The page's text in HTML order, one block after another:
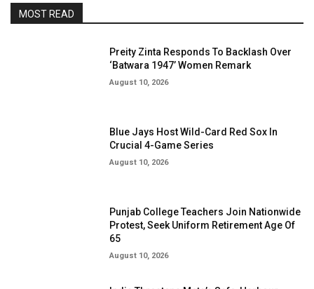
MOST READ
Preity Zinta Responds To Backlash Over
‘Batwara 1947’ Women Remark
August 10, 2026
Blue Jays Host Wild-Card Red Sox In
Crucial 4-Game Series
August 10, 2026
Punjab College Teachers Join Nationwide
Protest, Seek Uniform Retirement Age Of
65
August 10, 2026